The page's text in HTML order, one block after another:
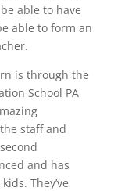
able to have
able to form an
is through the
School PA
staff and
and has
They’ve